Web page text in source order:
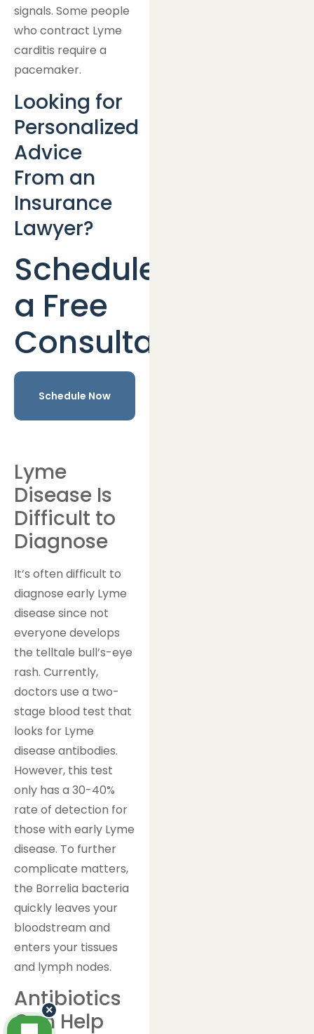
signals. Some people
who contract Lyme
carditis require a
pacemaker.
Looking for
Personalized
Advice
From an
Insurance
Lawyer?
Schedule
a Free
Consultation
Schedule Now
Lyme
Disease Is
Difficult to
Diagnose
It’s often difficult to
diagnose early Lyme
disease since not
everyone develops
the telltale bull’s-eye
rash. Currently,
doctors use a two-
stage blood test that
looks for Lyme
disease antibodies.
However, this test
only has a 30-40%
rate of detection for
those with early Lyme
disease. To further
complicate matters,
the Borrelia bacteria
quickly leaves your
bloodstream and
enters your tissues
and lymph nodes.
Antibiotics
Can Help
×